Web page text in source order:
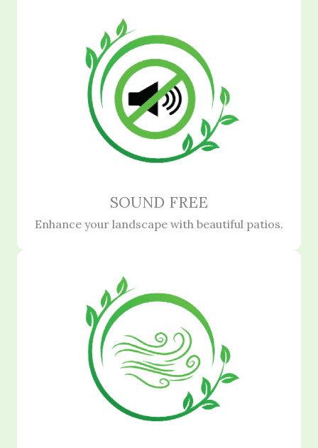
SOUND FREE
Enhance your landscape with beautiful patios.